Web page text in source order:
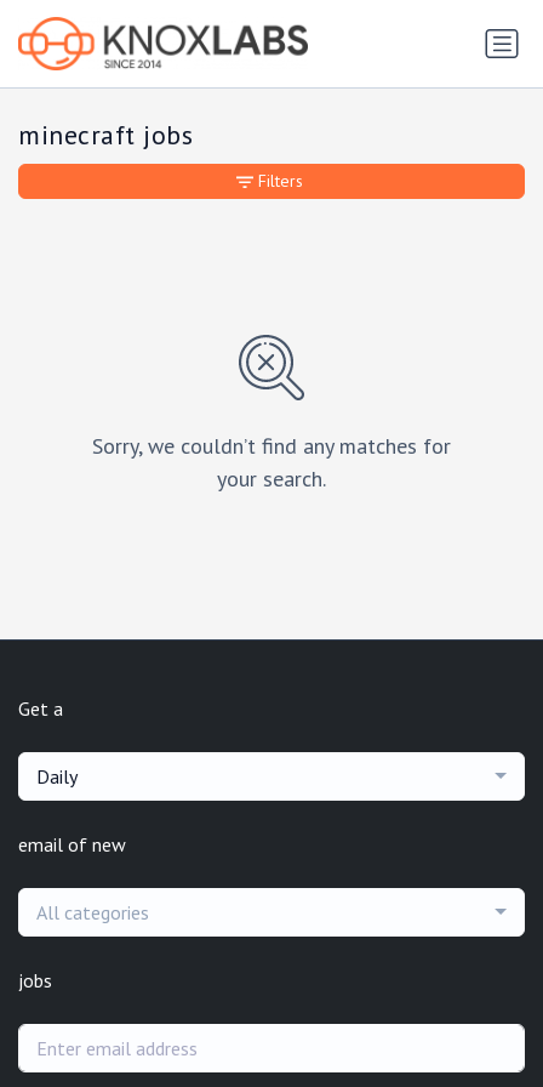
minecraft jobs
Sorry, we couldn’t find any matches for
your search.
Filters
Get a
Daily
email of new
All categories
jobs